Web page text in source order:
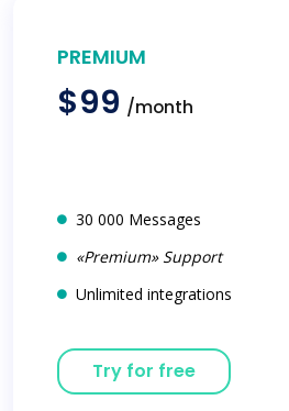
PREMIUM
$99 /month
30 000 Messages
«Premium» Support
Unlimited integrations
Try for free